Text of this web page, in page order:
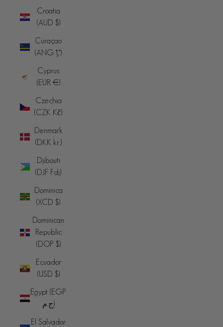
Croatia
(AUD $)
Curaçao
(ANG ƒ)
Cyprus
(EUR €)
Czechia
(CZK Kč)
Denmark
(DKK kr.)
Djibouti
(DJF Fdj)
Dominica
(XCD $)
Dominican
Republic
(DOP $)
Ecuador
(USD $)
Egypt (EGP
ج.م)
El Salvador